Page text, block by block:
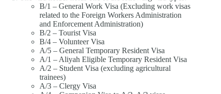
B/1 – General Work Visa (Excluding work visas
related to the Foreign Workers Administration
and Enforcement Administration)
B/2 – Tourist Visa
B/4 – Volunteer Visa
A/5 – General Temporary Resident Visa
A/1 – Aliyah Eligible Temporary Resident Visa
A/2 – Student Visa (excluding agricultural
trainees)
A/3 – Clergy Visa